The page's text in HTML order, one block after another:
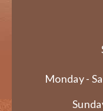
Monday -